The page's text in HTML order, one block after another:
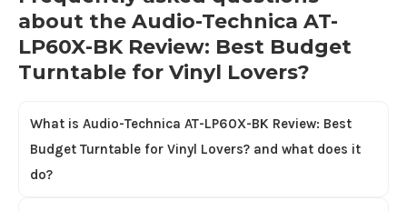
about the Audio-Technica AT-
LP60X-BK Review: Best Budget
Turntable for Vinyl Lovers?
What is Audio-Technica AT-LP60X-BK Review: Best
Budget Turntable for Vinyl Lovers? and what does it
do?